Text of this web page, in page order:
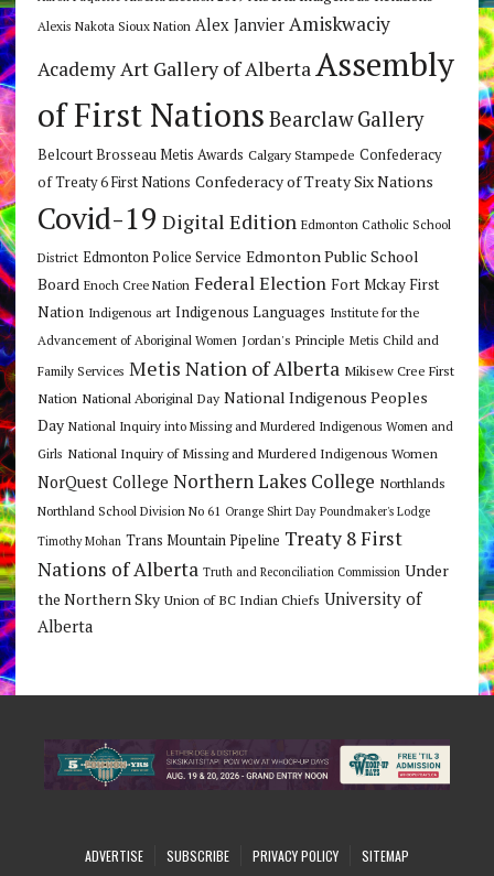
Alexis Nakota Sioux Nation Alex Janvier Amiskwaciy
AcademyArt Gallery of AlbertaAssembly
of First Nations Bearclaw Gallery
Belcourt Brosseau Metis Awards Calgary Stampede Confederacy
of Treaty 6 First Nations Confederacy of Treaty Six Nations
Covid-19 Digital Edition Edmonton Catholic School
District Edmonton Police Service Edmonton Public School
Board Enoch Cree Nation Federal Election Fort Mckay First
Nation Indigenous art Indigenous Languages Institute for the
Advancement of Aboriginal Women Jordan's Principle Metis Child and
Family Services Metis Nation of Alberta Mikisew Cree First
Nation National Aboriginal Day National Indigenous Peoples
Day National Inquiry into Missing and Murdered Indigenous Women and
Girls National Inquiry of Missing and Murdered Indigenous Women
NorQuest College Northern Lakes College Northlands
Northland School Division No 61 Orange Shirt Day Poundmaker's Lodge
Timothy Mohan Trans Mountain Pipeline Treaty 8 First
Nations of Alberta Truth and Reconciliation Commission Under
the Northern Sky Union of BC Indian Chiefs University of
Alberta
ADVERTISE SUBSCRIBE PRIVACY POLICY SITEMAP